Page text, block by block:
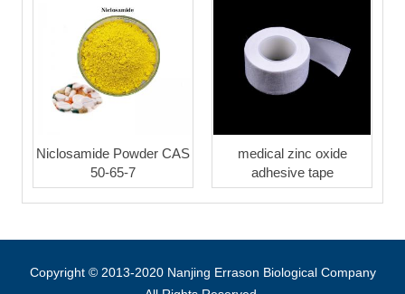
Niclosamide Powder CAS
50-65-7
medical zinc oxide
adhesive tape
Copyright © 2013-2020 Nanjing Errason Biological Company